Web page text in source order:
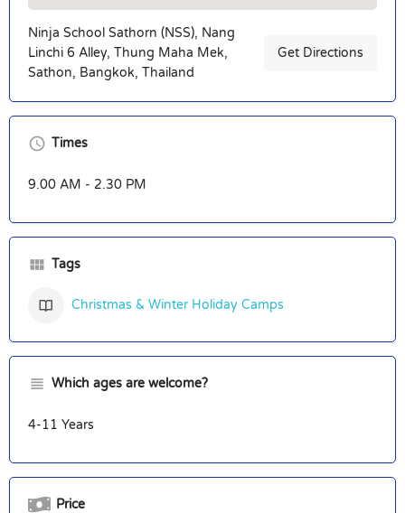
Ninja School Sathorn (NSS), Nang
Linchi 6 Alley, Thung Maha Mek,
Sathon, Bangkok, Thailand
Get Directions
Times
9.00 AM - 2.30 PM
Tags
Christmas & Winter Holiday Camps
Which ages are welcome?
4-11 Years
Price